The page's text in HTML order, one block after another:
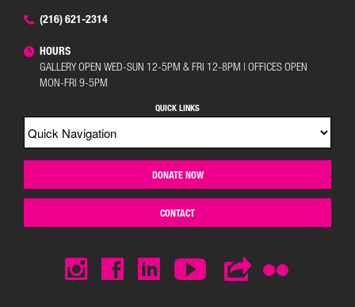
(216) 621-2314
HOURS
GALLERY OPEN WED-SUN 12-5PM & FRI 12-8PM | OFFICES OPEN
MON-FRI 9-5PM
QUICK LINKS
DONATE NOW
CONTACT